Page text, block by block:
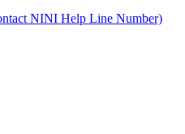
NINI Help Line Number)